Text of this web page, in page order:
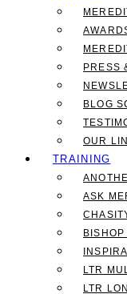
PRESS
BLOG
OUR
TRAINING
ASK
LTR
LTR